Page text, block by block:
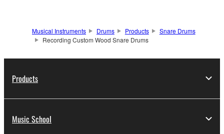
Musical Instruments Drums Products
Snare Drums
Recording Custom Wood Snare Drums
Products
Music School